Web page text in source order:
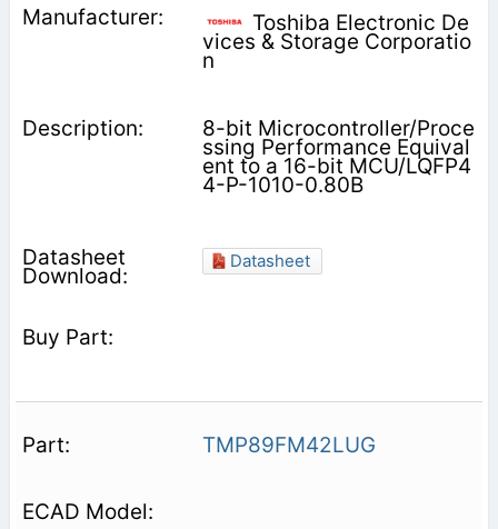
Toshiba Electronic De
vices & Storage Corporatio
n
8-bit Microcontroller/Proce
ssing Performance Equival
ent to a 16-bit MCU/LQFP4
4-P-1010-0.80B
Datasheet
TMP89FM42LUG